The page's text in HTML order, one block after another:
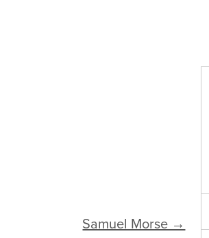
Samuel Morse →